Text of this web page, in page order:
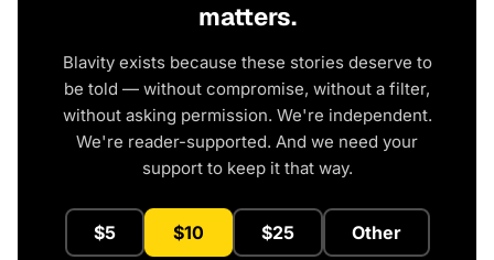
matters.
Blavity exists because these stories deserve to
be told — without compromise, without a filter,
without asking permission. We're independent.
We're reader-supported. And we need your
support to keep it that way.
$5 $10 $25 Other